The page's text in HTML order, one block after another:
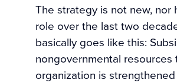
The strategy is not new,
role over the last two
basically goes like this:
nongovernmental
organization is